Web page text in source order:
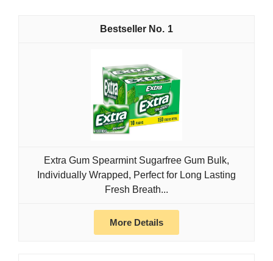
1
Extra Gum Spearmint Sugarfree Gum Bulk,
Individually Wrapped, Perfect for Long Lasting
Fresh Breath...
More Details